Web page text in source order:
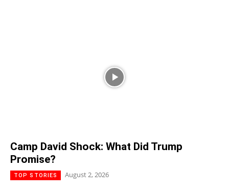
Camp David Shock: What Did Trump
Promise?
TOP STORIES August 2, 2026